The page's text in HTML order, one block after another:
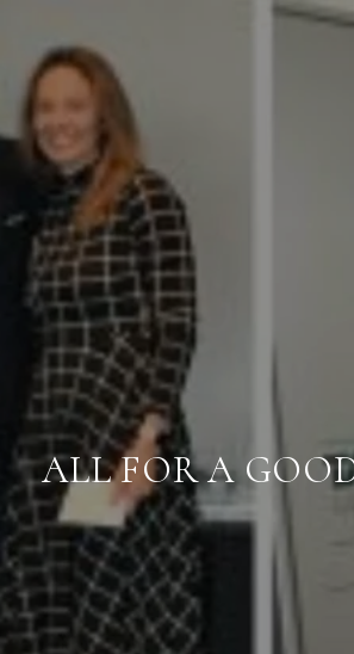
ALL FOR A